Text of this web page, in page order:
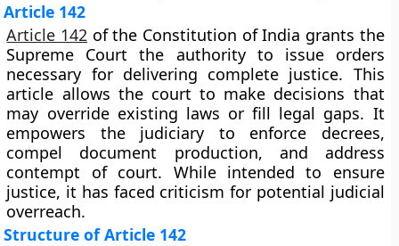
Article 142
Article 142 of the Constitution of India grants the
Supreme Court the authority to issue orders
necessary for delivering complete justice. This
article allows the court to make decisions that
may override existing laws or fill legal gaps. It
empowers the judiciary to enforce decrees,
compel document production, and address
contempt of court. While intended to ensure
justice, it has faced criticism for potential judicial
overreach.
Structure of Article 142